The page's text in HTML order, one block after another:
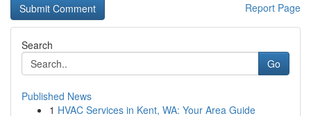
Report Page
Search
Go
Published News
1 HVAC Services in Kent, WA: Your Area Guide